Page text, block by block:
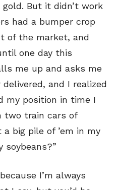
But it didn’t work
had a bumper crop
of the market, and
one day this
me up and asks me
and I realized
my position in time I
two train cars of
a big pile of ’em in my
soybeans?”
I’m always